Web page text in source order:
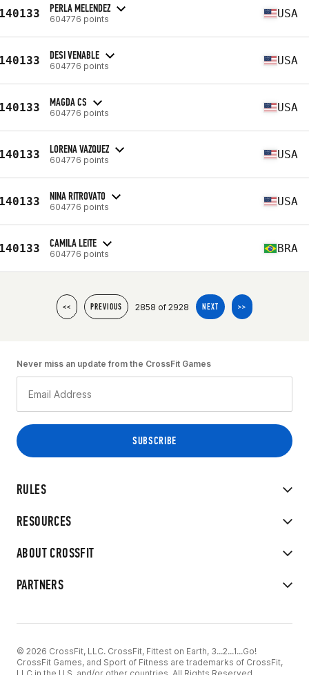
PERLA MELENDEZ
604776 points USA
DESI VENABLE
604776 points USA
MAGDA CS
604776 points USA
LORENA VAZQUEZ
604776 points USA
NINA RITROVATO
604776 points USA
CAMILA LEITE
604776 points BRA
<< PREVIOUS 2858 of 2928 NEXT >>
RULES
RESOURCES
ABOUT CROSSFIT
PARTNERS
Never miss an update from the CrossFit Games
© 2026 CrossFit, LLC. CrossFit, Fittest on Earth, 3...2...1...Go!
CrossFit Games, and Sport of Fitness are trademarks of CrossFit,